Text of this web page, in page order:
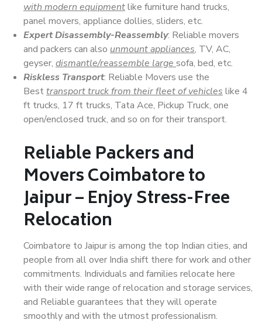
with modern equipmentlike furniture hand trucks,
panel movers, appliance dollies, sliders, etc.
Expert Disassembly-Reassembly: Reliable movers
and packers can also unmount appliances, TV, AC,
geyser, dismantle/reassemble large sofa, bed, etc.
Riskless Transport: Reliable Movers use the
Besttransport truck from their fleet of vehicles like 4
ft trucks, 17 ft trucks, Tata Ace, Pickup Truck, one
open/enclosed truck, and so on for their transport.
Reliable Packers and
Movers Coimbatore to
Jaipur – Enjoy Stress-Free
Relocation
Coimbatore to Jaipur is among the top Indian cities, and
people from all over India shift there for work and other
commitments. Individuals and families relocate here
with their wide range of relocation and storage services,
and Reliable guarantees that they will operate
smoothly and with the utmost professionalism.